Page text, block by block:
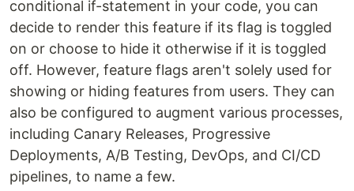
conditional if-statement in your code, you can
decide to render this feature if its flag is toggled
on or choose to hide it otherwise if it is toggled
off. However, feature flags aren't solely used for
showing or hiding features from users. They can
also be configured to augment various processes,
including Canary Releases, Progressive
Deployments, A/B Testing, DevOps, and CI/CD
pipelines, to name a few.